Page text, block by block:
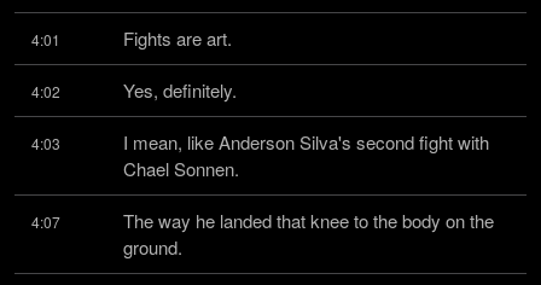
4:01 Fights are art.
4:02 Yes, definitely.
4:03
I mean, like Anderson Silva's second fight with
Chael Sonnen.
4:07
The way he landed that knee to the body on the
ground.